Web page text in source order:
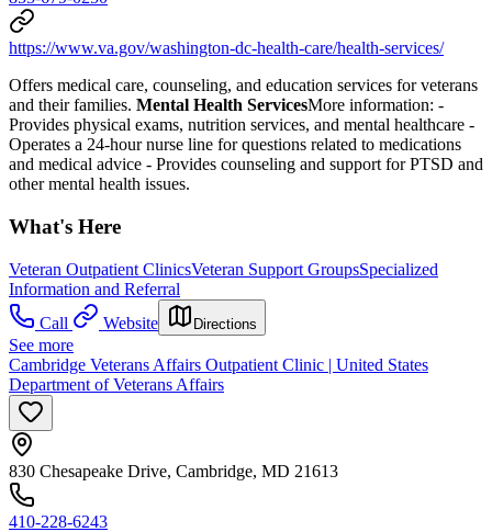
https://www.va.gov/washington-dc-health-care/health-services/
Offers medical care, counseling, and education services for veterans
and their families. Mental Health ServicesMore information: -
Provides physical exams, nutrition services, and mental healthcare -
Operates a 24-hour nurse line for questions related to medications
and medical advice - Provides counseling and support for PTSD and
other mental health issues.
What's Here
Veteran Outpatient ClinicsVeteran Support GroupsSpecialized
Information and Referral
Call
Website Directions
See more
Cambridge Veterans Affairs Outpatient Clinic | United States
Department of Veterans Affairs
830 Chesapeake Drive, Cambridge, MD 21613
410-228-6243